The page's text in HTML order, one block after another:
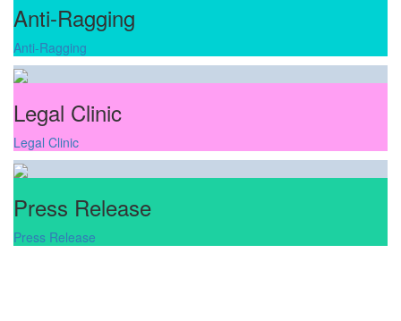
Anti-Ragging
Anti-Ragging
Legal Clinic
Legal Clinic
Press Release
Press Release